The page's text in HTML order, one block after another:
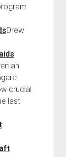
Drew
an
crucial
last